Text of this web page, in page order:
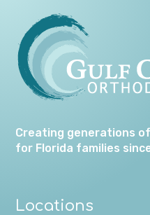
Creating generations
for Florida families
Locations